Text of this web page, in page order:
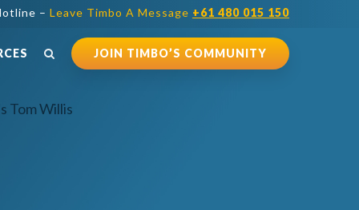
– Leave Timbo A Message +61 480 015 150
JOIN TIMBO’S COMMUNITY